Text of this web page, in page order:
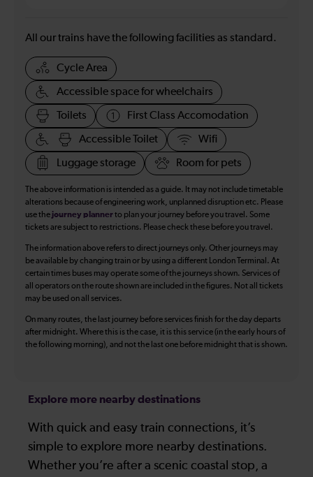
All our trains have the following facilities as standard.
Cycle Area
Accessible space for wheelchairs
Toilets First Class Accomodation
Accessible Toilet Wifi
Luggage storage Room for pets
The above information is intended as a guide. It may not include timetable
alterations because of engineering work, unplanned disruption etc. Please
use thejourney plannerto plan your journey before you travel. Some
tickets are subject to restrictions. Please check these before you travel.
The information above refers to direct journeys only. Other journeys may
be available by changing train or by using a different London Terminal. At
certain times buses may operate some of the journeys shown. Services of
all operators on the route shown are included in the figures. Not all tickets
may be used on all services.
On many routes, the last journey before services finish for the day departs
after midnight. Where this is the case, it is this service (in the early hours of
the following morning), and not the last one before midnight that is shown.
Explore more nearby destinations
With quick and easy train connections, it’s
simple to explore more nearby destinations.
Whether you’re after a scenic coastal stop, a